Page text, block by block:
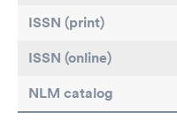
ISSN (print)
ISSN (online)
NLM catalog